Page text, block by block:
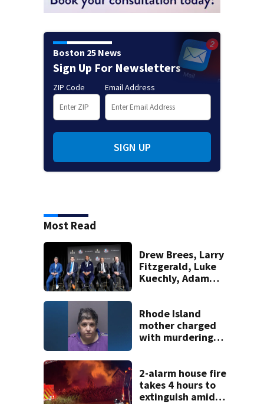
Boston 25 News
Sign Up For Newsletters
ZIP Code Email Address
SIGN UP
Most Read
Drew Brees, Larry
Fitzgerald, Luke
Kuechly, Adam
the Hall of Fame
Rhode Island
mother charged
with murdering
police say
2-alarm house fire
takes 4 hours to
extinguish amid